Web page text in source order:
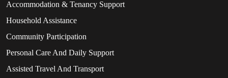
Accommodation & Tenancy Support
Household Assistance
Community Participation
Personal Care And Daily Support
Assisted Travel And Transport